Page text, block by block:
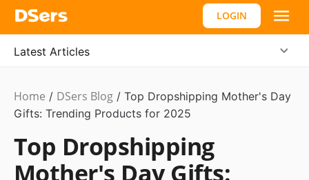
LOGIN
Latest Articles
Dropshipping
Home / DSers Blog / Top Dropshipping Mother's Day
Gifts: Trending Products for 2025
Top Dropshipping
Mother's Day Gifts: